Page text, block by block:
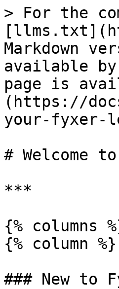
> For the
Markdown
available
page is
(https://
your-fyxer-
# Welcome
***
{% columns
{% column %}
### New to